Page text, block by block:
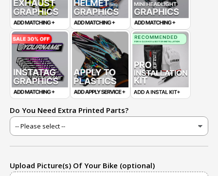
Do You Need Extra Printed Parts?
Upload Picture(s) Of Your Bike (optional)